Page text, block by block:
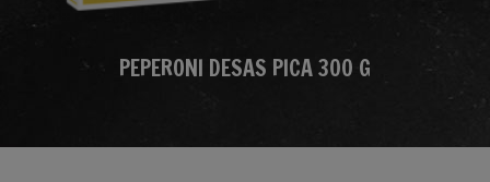
PEPERONI DESAS PICA 300 G